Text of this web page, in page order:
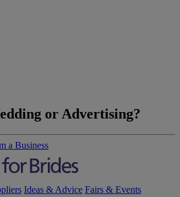
or Advertising?
a Business
Ideas & Advice Fairs & Events